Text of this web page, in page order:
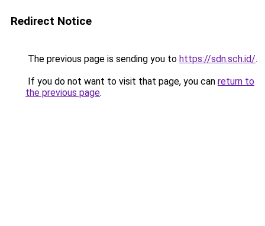
Redirect Notice
The previous page is sending you to https://sdn.sch.id/.
If you do not want to visit that page, you can return to
the previous page.